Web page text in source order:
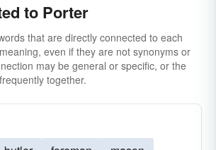
to Porter
that are directly connected to each
even if they are not synonyms or
may be general or specific, or the
together.